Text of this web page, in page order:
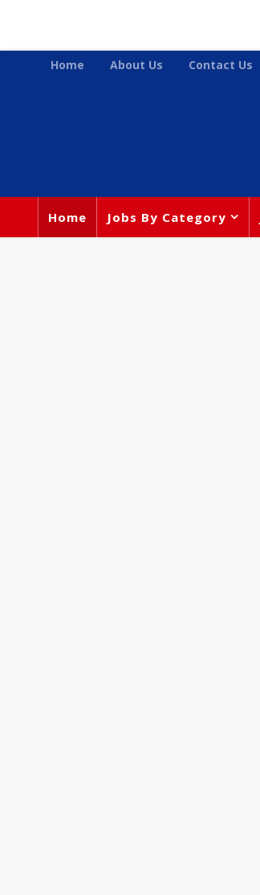
Home About Us Contact Us
Home Jobs By Category